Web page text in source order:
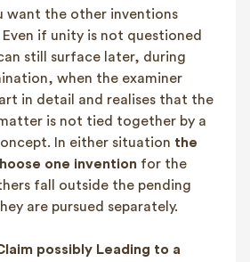
want the other inventions
Even if unity is not questioned
still surface later, during
when the examiner
in detail and realises that the
is not tied together by a
In either situation the
one invention for the
fall outside the pending
are pursued separately.
possibly Leading to a